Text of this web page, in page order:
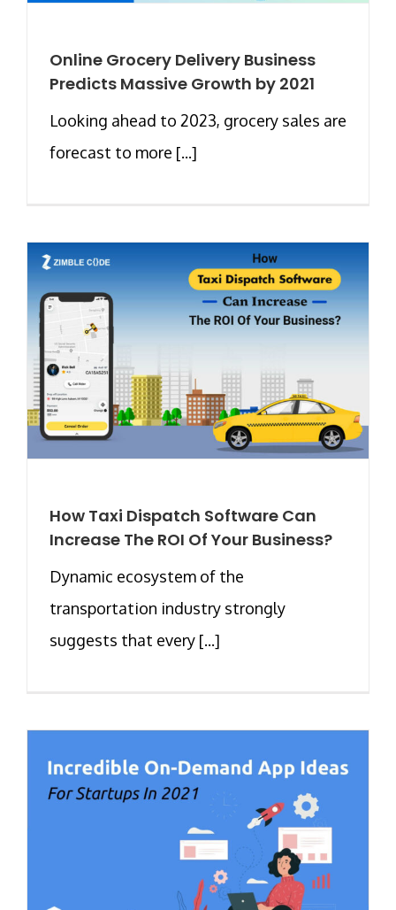
Online Grocery Delivery Business
Predicts Massive Growth by 2021
Looking ahead to 2023, grocery sales are
forecast to more [...]
How Taxi Dispatch Software Can
Increase The ROI Of Your Business?
Dynamic ecosystem of the
transportation industry strongly
suggests that every [...]